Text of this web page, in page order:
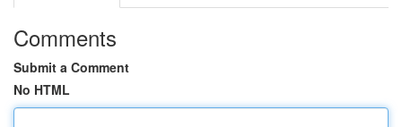
Comments
Submit a Comment
No HTML